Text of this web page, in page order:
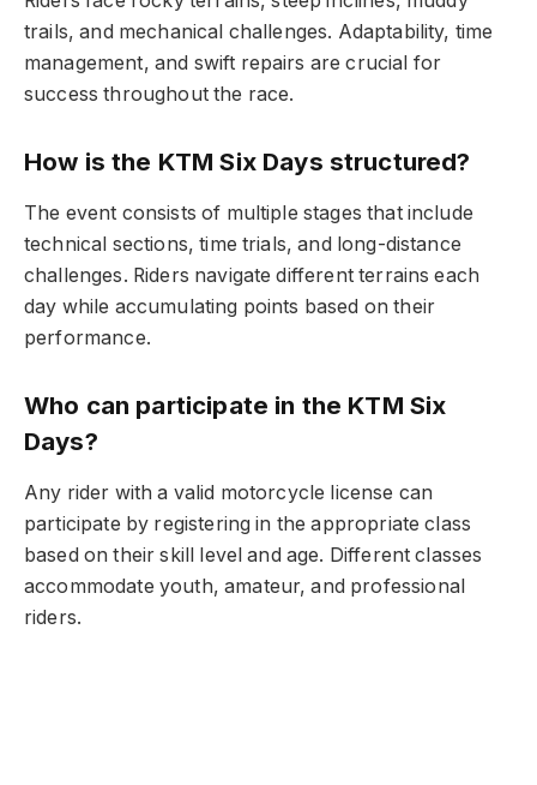
trails, and mechanical challenges. Adaptability, time
management, and swift repairs are crucial for
success throughout the race.
How is the KTM Six Days structured?
The event consists of multiple stages that include
technical sections, time trials, and long-distance
challenges. Riders navigate different terrains each
day while accumulating points based on their
performance.
Who can participate in the KTM Six
Days?
Any rider with a valid motorcycle license can
participate by registering in the appropriate class
based on their skill level and age. Different classes
accommodate youth, amateur, and professional
riders.